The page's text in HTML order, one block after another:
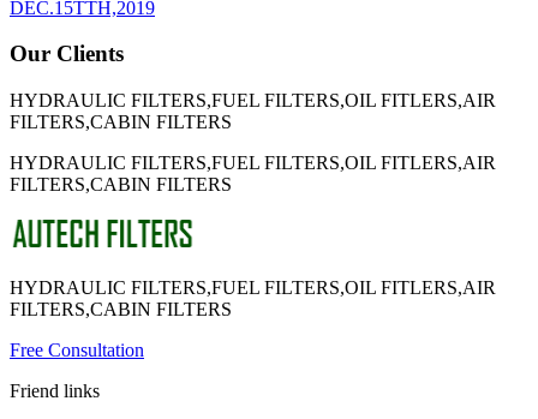
DEC.15TTH,2019
Our Clients
HYDRAULIC FILTERS,FUEL FILTERS,OIL FITLERS,AIR
FILTERS,CABIN FILTERS
HYDRAULIC FILTERS,FUEL FILTERS,OIL FITLERS,AIR
FILTERS,CABIN FILTERS
HYDRAULIC FILTERS,FUEL FILTERS,OIL FITLERS,AIR
FILTERS,CABIN FILTERS
Free Consultation
Friend links